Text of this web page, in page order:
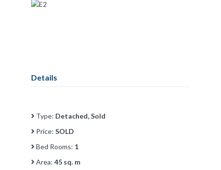
Details
Type: Detached, Sold
Price: SOLD
Bed Rooms: 1
Area: 45 sq. m